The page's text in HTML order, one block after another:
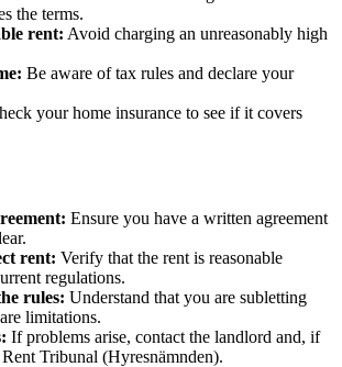
the terms.
rent: Avoid charging an unreasonably high
Be aware of tax rules and declare your
your home insurance to see if it covers
Ensure you have a written agreement
rent: Verify that the rent is reasonable
regulations.
rules: Understand that you are subletting
limitations.
If problems arise, contact the landlord and, if
Rent Tribunal (Hyresnämnden).